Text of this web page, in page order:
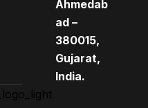
Ahmedab
ad –
380015,
Gujarat,
India.